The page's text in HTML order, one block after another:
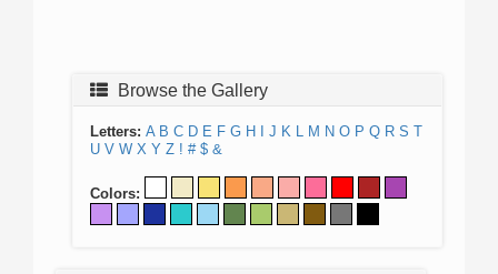
Browse the Gallery
Letters: A B C D E F G H J K L M N O P Q R S T
U V W X Y Z ! # $ &
Colors: